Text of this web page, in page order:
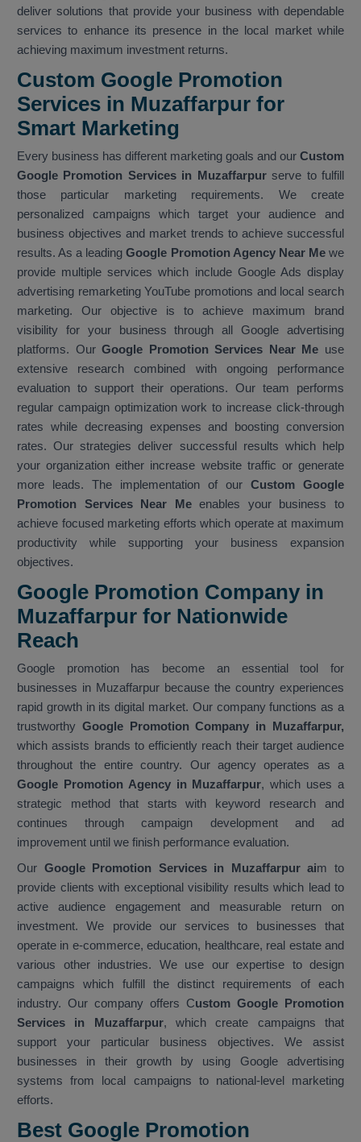
deliver solutions that provide your business with dependable
services to enhance its presence in the local market while
achieving maximum investment returns.
Custom Google Promotion
Services in Muzaffarpur for
Smart Marketing
Every business has different marketing goals and our Custom
Google Promotion Services in Muzaffarpurserve to fulfill
those particular marketing requirements. We create
personalized campaigns which target your audience and
business objectives and market trends to achieve successful
results. As a leadingGoogle Promotion Agency Near Mewe
provide multiple services which include Google Ads display
advertising remarketing YouTube promotions and local search
marketing. Our objective is to achieve maximum brand
visibility for your business through all Google advertising
platforms. OurGoogle Promotion Services Near Me use
extensive research combined with ongoing performance
evaluation to support their operations. Our team performs
regular campaign optimization work to increase click-through
rates while decreasing expenses and boosting conversion
rates. Our strategies deliver successful results which help
your organization either increase website traffic or generate
more leads. The implementation of our Custom Google
Promotion Services Near Meenables your business to
achieve focused marketing efforts which operate at maximum
productivity while supporting your business expansion
objectives.
Google Promotion Company in
Muzaffarpur for Nationwide
Reach
Google promotion has become an essential tool for
businesses in Muzaffarpur because the country experiences
rapid growth in its digital market. Our company functions as a
trustworthy Google Promotion Company in Muzaffarpur,
which assists brands to efficiently reach their target audience
throughout the entire country. Our agency operates as a
Google Promotion Agency in Muzaffarpur, which uses a
strategic method that starts with keyword research and
continues through campaign development and ad
improvement until we finish performance evaluation.
Our Google Promotion Services in Muzaffarpur aim to
provide clients with exceptional visibility results which lead to
active audience engagement and measurable return on
investment. We provide our services to businesses that
operate in e-commerce, education, healthcare, real estate and
various other industries. We use our expertise to design
campaigns which fulfill the distinct requirements of each
industry. Our company offers Custom Google Promotion
Services in Muzaffarpur, which create campaigns that
support your particular business objectives. We assist
businesses in their growth by using Google advertising
systems from local campaigns to national-level marketing
efforts.
Best Google Promotion